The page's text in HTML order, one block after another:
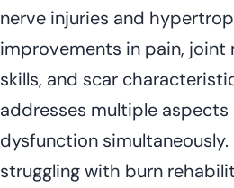
nerve injuries and
improvements in pain,
skills, and scar
addresses multiple
dysfunction
struggling with burn